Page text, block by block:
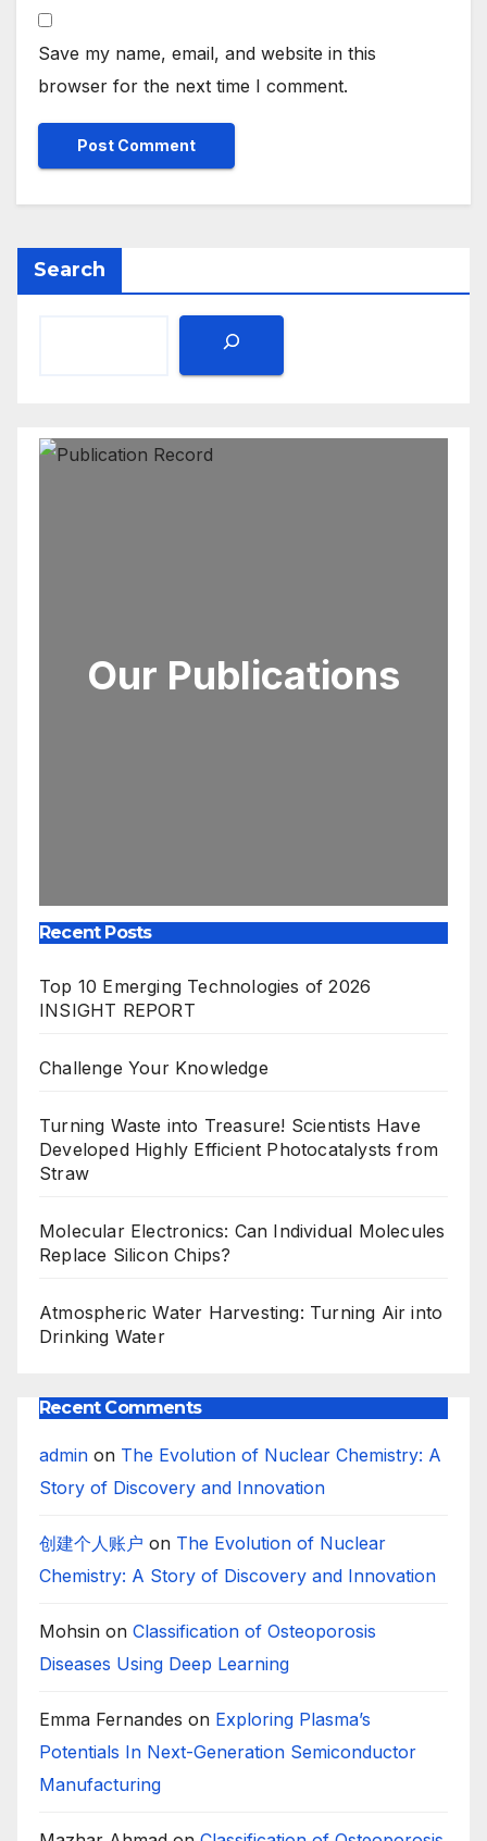
Save my name, email, and website in this
browser for the next time I comment.
Search
Our Publications
Recent Posts
Top 10 Emerging Technologies of 2026
INSIGHT REPORT
Challenge Your Knowledge
Turning Waste into Treasure! Scientists Have
Developed Highly Efficient Photocatalysts from
Straw
Molecular Electronics: Can Individual Molecules
Replace Silicon Chips?
Atmospheric Water Harvesting: Turning Air into
Drinking Water
Recent Comments
admin on The Evolution of Nuclear Chemistry: A
Story of Discovery and Innovation
创建个人账户 on The Evolution of Nuclear
Chemistry: A Story of Discovery and Innovation
Mohsin on Classification of Osteoporosis
Diseases Using Deep Learning
Emma Fernandes on Exploring Plasma’s
Potentials In Next-Generation Semiconductor
Manufacturing